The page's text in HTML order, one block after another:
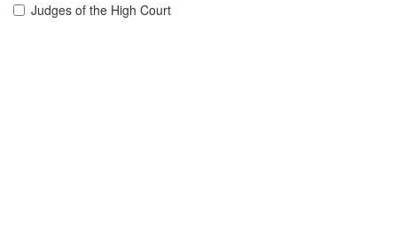
Judges of the High Court